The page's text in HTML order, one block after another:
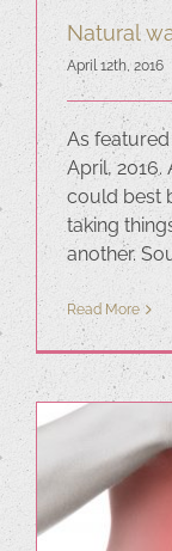
Natural
April 12th, 2016
As
April,
could best
taking
another.
Read More